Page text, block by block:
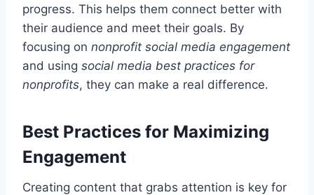
progress. This helps them connect better with
their audience and meet their goals. By
focusing on nonprofit social media engagement
and using social media best practices for
nonprofits, they can make a real difference.
Best Practices for Maximizing
Engagement
Creating content that grabs attention is key for